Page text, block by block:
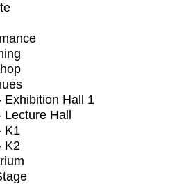
Exhibition Hall 1
Lecture Hall
K1
K2